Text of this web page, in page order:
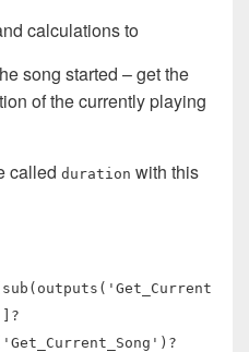
calculations to
song started – get the
of the currently playing
called duration with this